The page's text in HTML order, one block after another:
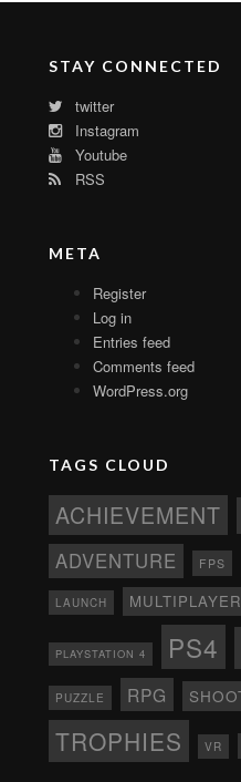
STAY CONNECTED
twitter
Instagram
Youtube
RSS
META
Register
Log in
Entries feed
Comments feed
WordPress.org
TAGS CLOUD
ACHIEVEMENT
ADVENTURE FPS
LAUNCH MULTIPLAYER
PLAYSTATION 4 PS4
PUZZLE RPG
TROPHIES VR